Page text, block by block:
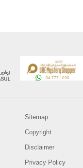
Sitemap
Copyright
Disclaimer
Privacy Policy